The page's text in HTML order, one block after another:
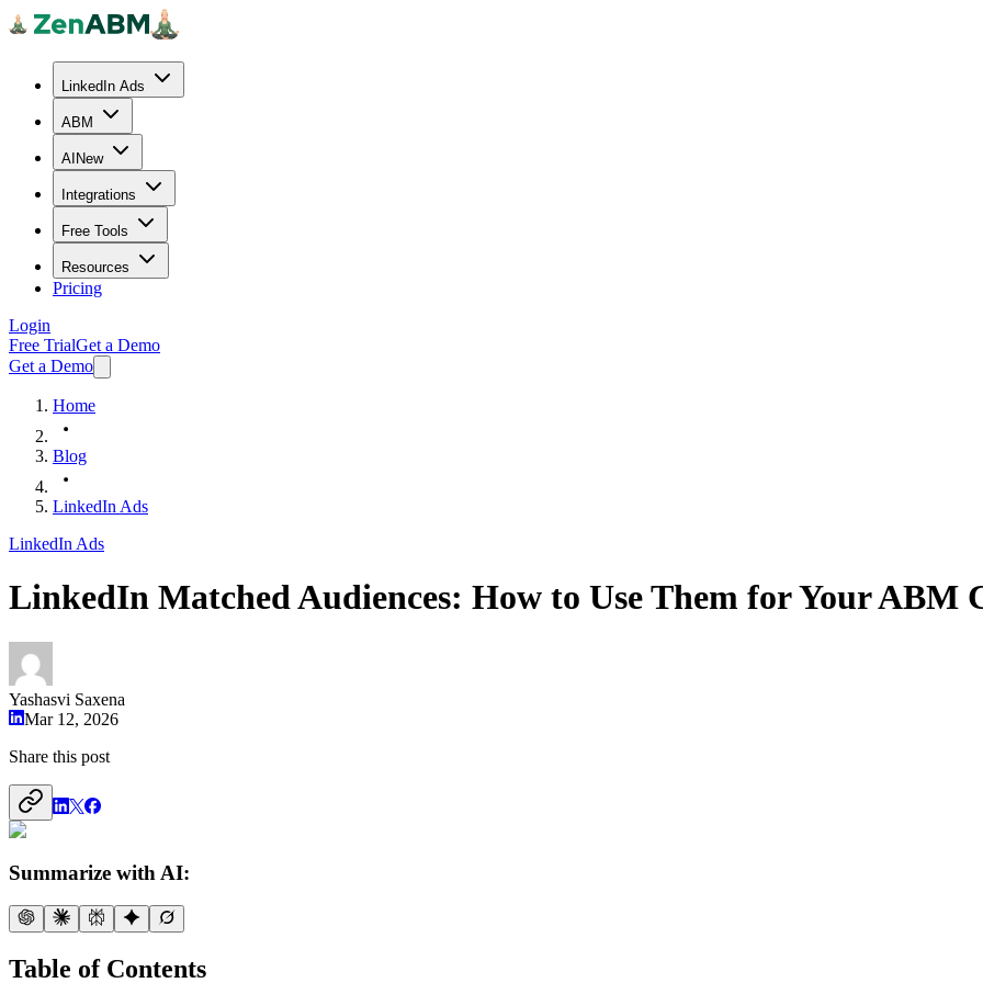
LinkedIn Ads
ABM
AI New
Integrations
Free Tools
Resources
Pricing
Login
Free TrialGet a Demo
Get a Demo
Home
Blog
LinkedIn Ads
LinkedIn Ads
LinkedIn Matched Audiences: How to Use Them for Your ABM
Yashasvi Saxena
Mar 12, 2026
Share this post
Summarize with AI:
Table of Contents